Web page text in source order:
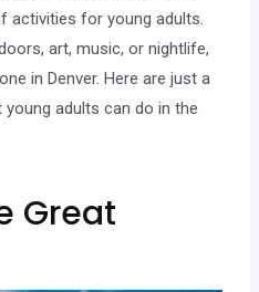
activities for young adults.
art, music, or nightlife,
in Denver. Here are just a
adults can do in the
Great